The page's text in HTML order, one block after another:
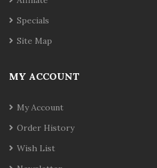
Specials
Site Map
MY ACCOUNT
My Account
Order History
Wish List